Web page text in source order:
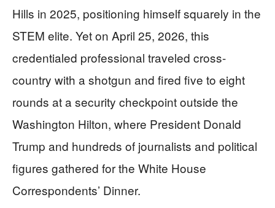
Hills in 2025, positioning himself squarely in the
STEM elite. Yet on April 25, 2026, this
credentialed professional traveled cross-
country with a shotgun and fired five to eight
rounds at a security checkpoint outside the
Washington Hilton, where President Donald
Trump and hundreds of journalists and political
figures gathered for the White House
Correspondents’ Dinner.